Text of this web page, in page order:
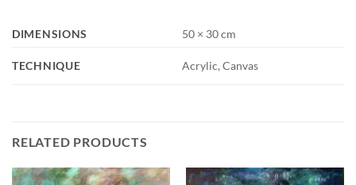
DIMENSIONS 50 × 30 cm
TECHNIQUE Acrylic, Canvas
RELATED PRODUCTS